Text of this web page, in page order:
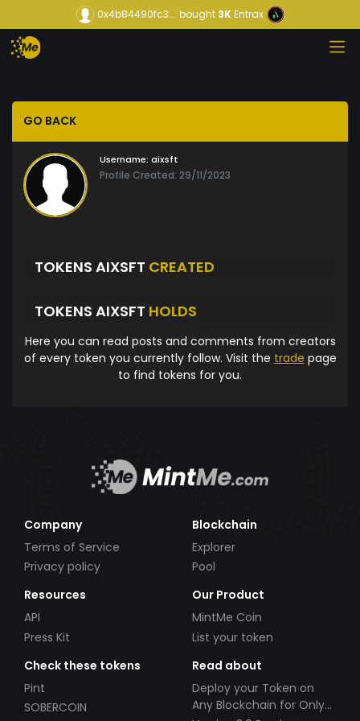
0x4b84490fc3... bought3KEntrax
GO BACK
Username: aixsft
Profile Created: 29/11/2023
TOKENS AIXSFT CREATED
TOKENS AIXSFT HOLDS
Here you can read posts and comments from creators
of every token you currently follow. Visit the trade page
to find tokens for you.
Company
Terms of Service
Privacy policy
Blockchain
Explorer
Pool
Resources
API
Press Kit
Our Product
MintMe Coin
List your token
Check these tokens
Pint
SOBERCOIN
Read about
Deploy your Token on
Any Blockchain for Only